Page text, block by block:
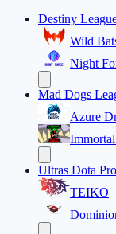
Destiny
Wild
Night
Mad Dogs
Azure
Ultras Dota
TEIKO